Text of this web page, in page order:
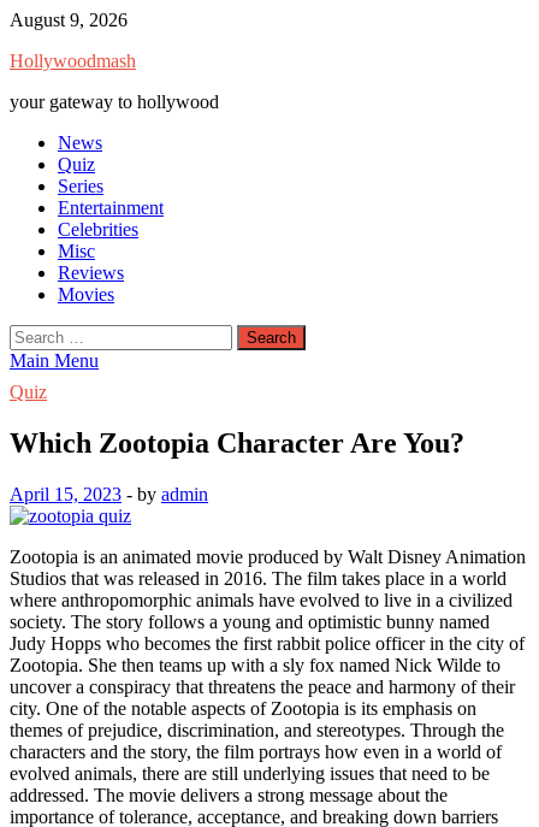
Skip
content
August 9, 2026
Hollywoodmash
your gateway to hollywood
News
Quiz
Series
Entertainment
Celebrities
Misc
Reviews
Movies
Search
for:
Main Menu
Quiz
Which Zootopia Character Are You?
April 15, 2023 - by admin
Zootopia is an animated movie produced by Walt Disney Animation
Studios that was released in 2016. The film takes place in a world
where anthropomorphic animals have evolved to live in a civilized
society. The story follows a young and optimistic bunny named
Judy Hopps who becomes the first rabbit police officer in the city of
Zootopia. She then teams up with a sly fox named Nick Wilde to
uncover a conspiracy that threatens the peace and harmony of their
city. One of the notable aspects of Zootopia is its emphasis on
themes of prejudice, discrimination, and stereotypes. Through the
characters and the story, the film portrays how even in a world of
evolved animals, there are still underlying issues that need to be
addressed. The movie delivers a strong message about the
importance of tolerance, acceptance, and breaking down barriers